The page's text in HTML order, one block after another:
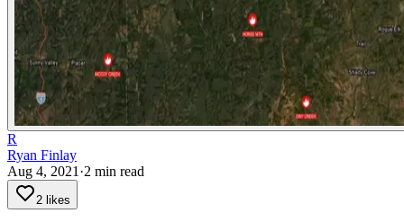
R
Ryan Finlay
Aug 4, 2021 ·2 min read
2 likes